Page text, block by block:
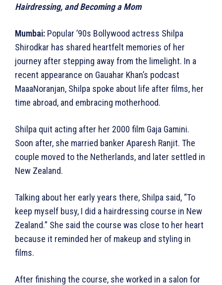
Hairdressing, and Becoming a Mom
Mumbai: Popular ’90s Bollywood actress Shilpa
Shirodkar has shared heartfelt memories of her
journey after stepping away from the limelight. In a
recent appearance on Gauahar Khan’s podcast
MaaaNoranjan, Shilpa spoke about life after films, her
time abroad, and embracing motherhood.
Shilpa quit acting after her 2000 film Gaja Gamini.
Soon after, she married banker Aparesh Ranjit. The
couple moved to the Netherlands, and later settled in
New Zealand.
Talking about her early years there, Shilpa said, “To
keep myself busy, I did a hairdressing course in New
Zealand.” She said the course was close to her heart
because it reminded her of makeup and styling in
films.
After finishing the course, she worked in a salon for